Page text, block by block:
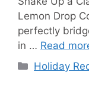
Lemon Drop
perfectly
in … Read
Categories
Holiday